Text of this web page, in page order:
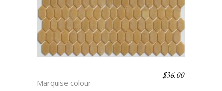
Marquise colour
$36.00